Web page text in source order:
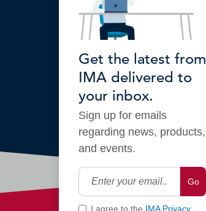
Get the latest from
IMA delivered to
your inbox.
Sign up for emails
regarding news, products,
and events.
Go
I agree to the IMA Privacy